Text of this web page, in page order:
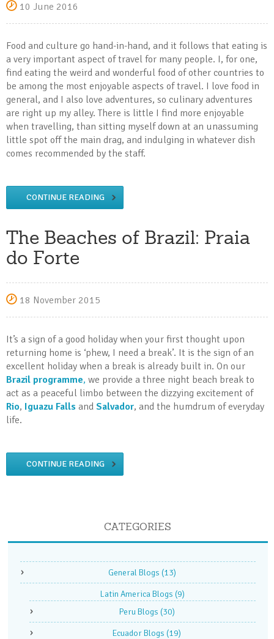
10 June 2016
Food and culture go hand-in-hand, and it follows that eating is
a very important aspect of travel for many people. I, for one,
find eating the weird and wonderful food of other countries to
be among the most enjoyable aspects of travel. I love food in
general, and I also love adventures, so culinary adventures
are right up my alley. There is little I find more enjoyable
when travelling, than sitting myself down at an unassuming
little spot off the main drag, and indulging in whatever dish
comes recommended by the staff.
CONTINUE READING
The Beaches of Brazil: Praia
do Forte
18 November 2015
It’s a sign of a good holiday when your first thought upon
returning home is ‘phew, I need a break’. It is the sign of an
excellent holiday when a break is already built in. On our
Brazil programme, we provide a three night beach break to
act as a peaceful limbo between the dizzying excitement of
Rio, Iguazu Falls and Salvador, and the humdrum of everyday
life.
CONTINUE READING
CATEGORIES
General Blogs (13)
Latin America Blogs (9)
Peru Blogs (30)
Ecuador Blogs (19)